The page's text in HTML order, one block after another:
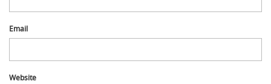
Email
Website